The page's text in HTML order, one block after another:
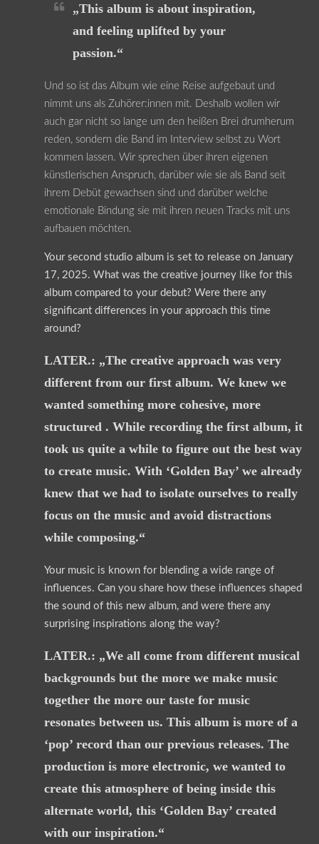
„This album is about inspiration,
and feeling uplifted by your
passion.“
Und so ist das Album wie eine Reise aufgebaut und
nimmt uns als Zuhörer:innen mit. Deshalb wollen wir
auch gar nicht so lange um den heißen Brei drumherum
reden, sondern die Band im Interview selbst zu Wort
kommen lassen. Wir sprechen über ihren eigenen
künstlerischen Anspruch, darüber wie sie als Band seit
ihrem Debüt gewachsen sind und darüber welche
emotionale Bindung sie mit ihren neuen Tracks mit uns
aufbauen möchten.
Your second studio album is set to release on January
17, 2025. What was the creative journey like for this
album compared to your debut? Were there any
significant differences in your approach this time
around?
LATER.: „The creative approach was very
different from our first album. We knew we
wanted something more cohesive, more
structured . While recording the first album, it
took us quite a while to figure out the best way
to create music. With ‘Golden Bay’ we already
knew that we had to isolate ourselves to really
focus on the music and avoid distractions
while composing.“
Your music is known for blending a wide range of
influences. Can you share how these influences shaped
the sound of this new album, and were there any
surprising inspirations along the way?
LATER.: „We all come from different musical
backgrounds but the more we make music
together the more our taste for music
resonates between us. This album is more of a
‘pop’ record than our previous releases. The
production is more electronic, we wanted to
create this atmosphere of being inside this
alternate world, this ‘Golden Bay’ created
with our inspiration.“